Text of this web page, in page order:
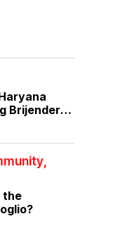
Brijender
Old Guard
the